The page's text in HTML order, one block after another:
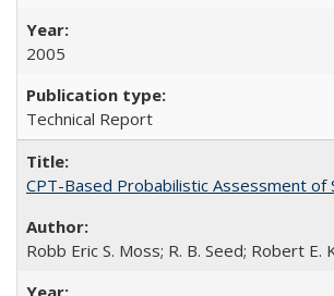
2005
Technical Report
CPT-Based Probabilistic Assessment of
Robb Eric S. Moss; R. B. Seed; Robert